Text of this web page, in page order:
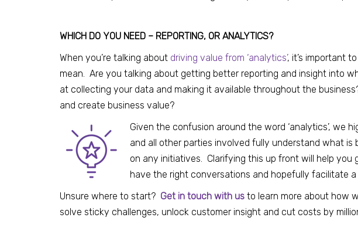
WHICH DO YOU NEED – REPORTING, OR ANALYTICS?
When you’re talking about driving value from ‘analytics’, it’s important
mean. Are you talking about getting better reporting and insight into
at collecting your data and making it available throughout the
and create business value?
Given the confusion around the word ‘analytics’, we
and all other parties involved fully understand what is
on any initiatives. Clarifying this up front will help you
have the right conversations and hopefully facilitate
Unsure where to start? Get in touch with us to learn more about how
solve sticky challenges, unlock customer insight and cut costs by